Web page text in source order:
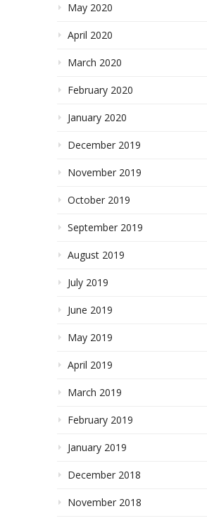
May 2020
April 2020
March 2020
February 2020
January 2020
December 2019
November 2019
October 2019
September 2019
August 2019
July 2019
June 2019
May 2019
April 2019
March 2019
February 2019
January 2019
December 2018
November 2018